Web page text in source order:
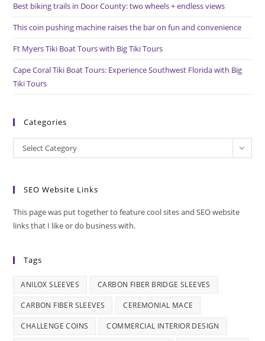
Best biking trails in Door County: two wheels + endless views
This coin pushing machine raises the bar on fun and convenience
Ft Myers Tiki Boat Tours with Big Tiki Tours
Cape Coral Tiki Boat Tours: Experience Southwest Florida with Big
Tiki Tours
Categories
Categories
Select Category
SEO Website Links
This page was put together to feature cool sites and SEO website
links that I like or do business with.
Tags
ANILOX SLEEVES CARBON FIBER BRIDGE SLEEVES
CARBON FIBER SLEEVES CEREMONIAL MACE
CHALLENGE COINS COMMERCIAL INTERIOR DESIGN